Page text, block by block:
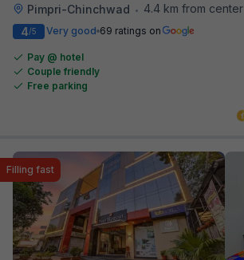
Pimpri-Chinchwad •
4.4 km from center
4/5 Very good 69 ratings on
Pay @ hotel
Couple friendly
Free parking
Filling fast